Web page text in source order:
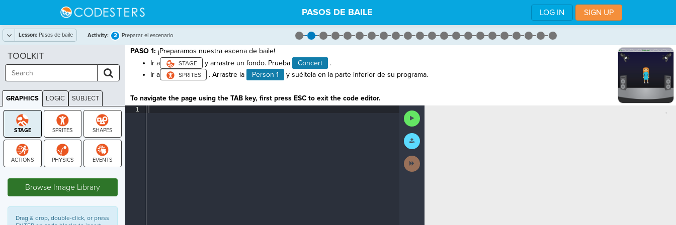
LOG IN SIGN UP
PASOS DE BAILE
Lesson: Pasos de baile Activity: 2 Preparar el escenario
PASO 1: ¡Preparamos nuestra escena de baile!
Ir a
y arrastre un fondo. Prueba Concert
.
Ir a
. Arrastre la Person 1 y suéltela en la parte inferior de su programa.
To navigate the page using the TAB key, first press ESC to exit the code editor.
1
Run
Code
Submit
Work
Next
Activity
,
TOOLKIT
GRAPHICS LOGIC SUBJECT
GRAPHICS
Browse Image Library
Drag & drop, double-click, or press